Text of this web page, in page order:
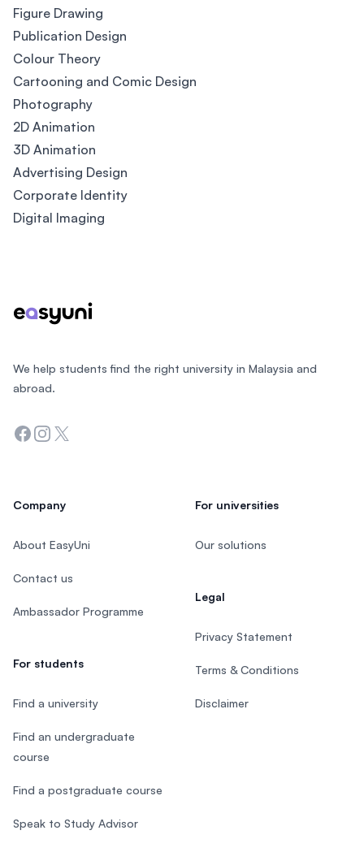
Figure Drawing
Publication Design
Colour Theory
Cartooning and Comic Design
Photography
2D Animation
3D Animation
Advertising Design
Corporate Identity
Digital Imaging
We help students find the right university in Malaysia and
abroad.
Facebook
Instagram
Twitter
Company
About EasyUni
Contact us
Ambassador Programme
For students
Find a university
Find an undergraduate
course
Find a postgraduate course
Speak to Study Advisor
For universities
Our solutions
Legal
Privacy Statement
Terms & Conditions
Disclaimer